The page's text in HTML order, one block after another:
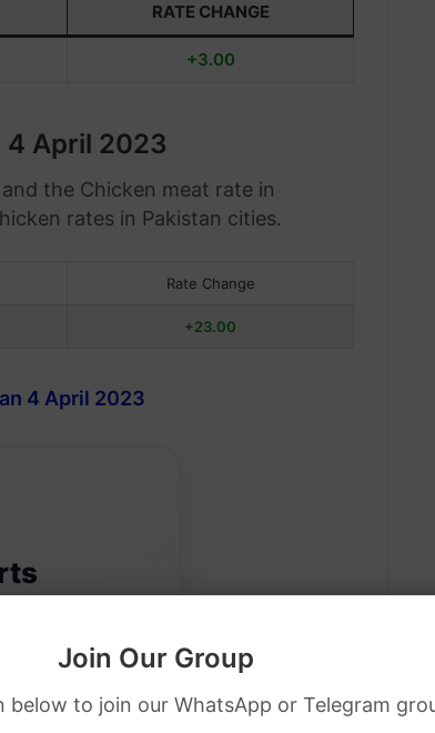
Join Our Group
below to join our WhatsApp or Telegram
RATE CHANGE
+3.00
4 April 2023
and the Chicken meat rate in
rates in Pakistan cities.
Rate Change
+23.00
4 April 2023
in your inbox.